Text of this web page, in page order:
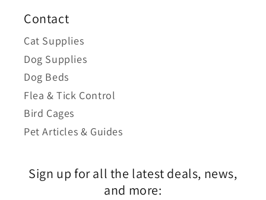
Contact
Cat Supplies
Dog Supplies
Dog Beds
Flea & Tick Control
Bird Cages
Pet Articles & Guides
Sign up for all the latest deals, news,
and more: